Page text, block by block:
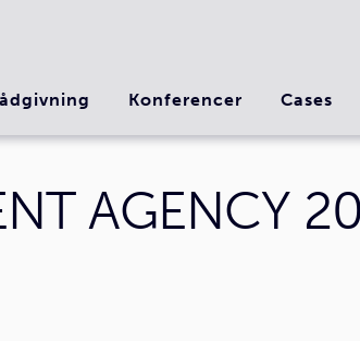
Konferencer Cases
AGENCY